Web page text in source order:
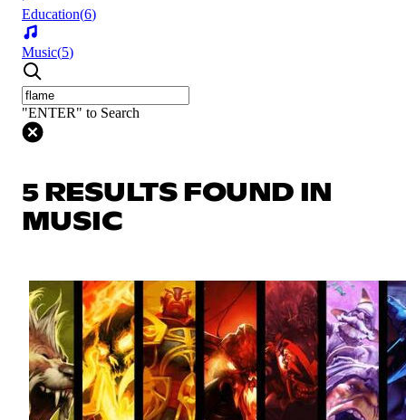
Education(6)
Music(5)
"ENTER" to Search
5 RESULTS FOUND IN
MUSIC